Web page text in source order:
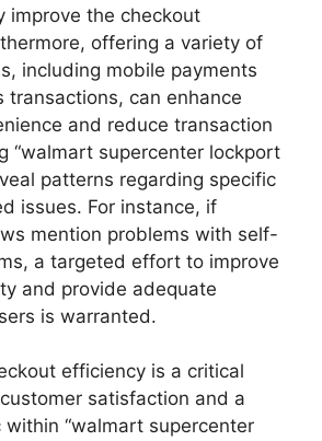
improve the checkout
offering a variety of
including mobile payments
transactions, can enhance
and reduce transaction
“walmart supercenter lockport
patterns regarding specific
issues. For instance, if
mention problems with self-
a targeted effort to improve
and provide adequate
is warranted.
efficiency is a critical
satisfaction and a
“walmart supercenter